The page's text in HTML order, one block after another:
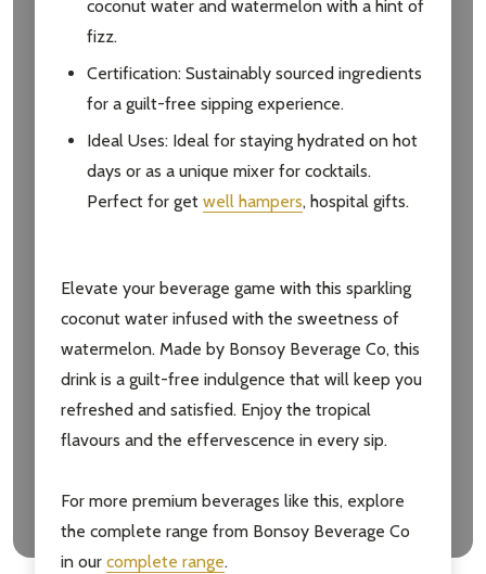
coconut water and watermelon with a hint of
fizz.
Certification: Sustainably sourced ingredients
for a guilt-free sipping experience.
Ideal Uses: Ideal for staying hydrated on hot
days or as a unique mixer for cocktails.
Perfect for get well hampers, hospital gifts.
Elevate your beverage game with this sparkling
coconut water infused with the sweetness of
watermelon. Made by Bonsoy Beverage Co, this
drink is a guilt-free indulgence that will keep you
refreshed and satisfied. Enjoy the tropical
flavours and the effervescence in every sip.
For more premium beverages like this, explore
the complete range from Bonsoy Beverage Co
in our complete range.